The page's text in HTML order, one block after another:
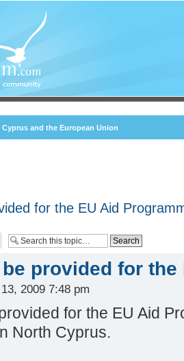
Cyprus and the European Union
for the EU Aid
provided for the
2009 7:48 pm
for the EU Aid
North Cyprus.